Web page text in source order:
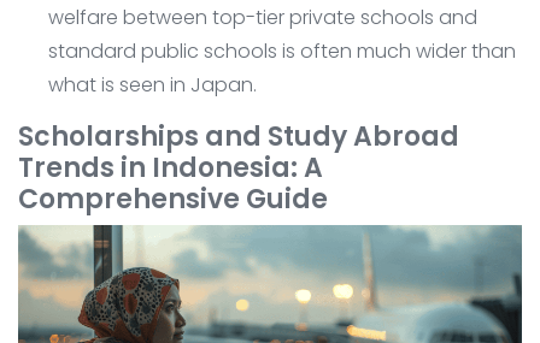
welfare between top-tier private schools and
standard public schools is often much wider than
what is seen in Japan.
Scholarships and Study Abroad
Trends in Indonesia: A
Comprehensive Guide